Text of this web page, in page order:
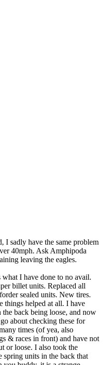
sadly have the same problem
40mph. Ask Amphipoda
leaving the eagles.
I have done to no avail.
billet units. Replaced all
sealed units. New tires.
things helped at all. I have
the back being loose, and now
about checking these for
times (of yea, also
& races in front) and have not
or loose. I also took the
spring units in the back that